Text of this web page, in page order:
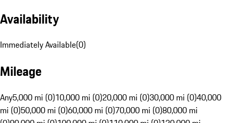
Availability
Immediately Available(0)
Mileage
Any5,000 mi (0)10,000 mi (0)20,000 mi (0)30,000 mi (0)40,000
mi (0)50,000 mi (0)60,000 mi (0)70,000 mi (0)80,000 mi